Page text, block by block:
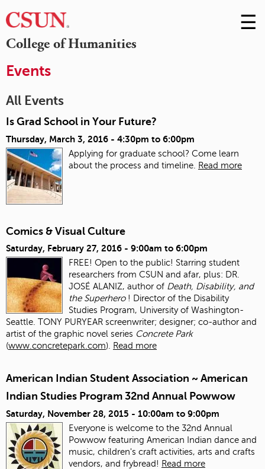
College of Humanities
Skip
to
☰
Events
All Events
Is Grad School in Your Future?
Thursday, March 3, 2016 - 4:30pm to 6:00pm
Applying for graduate school? Come learn
about the process and timeline.
Read more
Comics & Visual Culture
Saturday, February 27, 2016 - 9:00am to 6:00pm
FREE! Open to the public! Starring student
researchers from CSUN and afar, plus: DR.
JOSÉ ALANIZ, author of Death, Disability, and
the Superhero! Director of the Disability
Studies Program, University of Washington-
Seattle. TONY PURYEAR screenwriter; designer; co-author and
artist of the graphic novel series Concrete Park
(www.concretepark.com). Read more
American Indian Student Association ~ American
Indian Studies Program 32nd Annual Powwow
Saturday, November 28, 2015 - 10:00am to 9:00pm
Everyone is welcome to the 32nd Annual
Powwow featuring American Indian dance and
music, children's craft activities, arts and crafts
vendors, and frybread! Read more